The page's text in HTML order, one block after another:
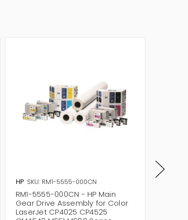
HP SKU: RM1-5555-000CN
RM1-5555-000CN - HP Main
Gear Drive Assembly for Color
LaserJet CP4025 CP4525